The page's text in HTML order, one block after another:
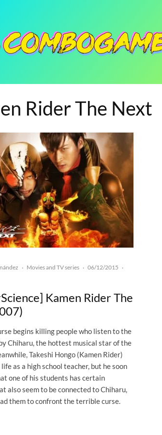
Rider The Next
· Movies and TV series · 06/12/2015 ·
Kamen Rider The
begins killing people who listen to the
Chiharu, the hottest musical star of the
Takeshi Hongo (Kamen Rider)
as a high school teacher, but he soon
one of his students has certain
also seem to be connected to Chiharu,
them to confront the terrible curse.